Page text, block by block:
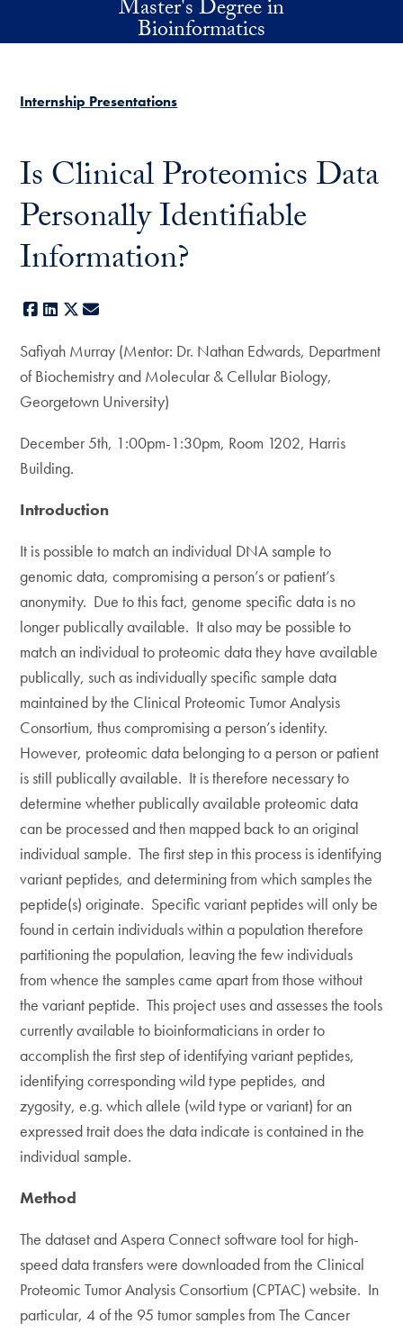
Skip to main contentMaster's Degree in
Bioinformatics
Internship Presentations
Is Clinical Proteomics Data
Personally Identifiable
Information?
Facebook
LinkedIn
X
Safiyah Murray (Mentor: Dr. Nathan Edwards, Department
of Biochemistry and Molecular & Cellular Biology,
Georgetown University)
December 5th, 1:00pm-1:30pm, Room 1202, Harris
Building.
Introduction
It is possible to match an individual DNA sample to
genomic data, compromising a person’s or patient’s
anonymity. Due to this fact, genome specific data is no
longer publically available. It also may be possible to
match an individual to proteomic data they have available
publically, such as individually specific sample data
maintained by the Clinical Proteomic Tumor Analysis
Consortium, thus compromising a person’s identity.
However, proteomic data belonging to a person or patient
is still publically available. It is therefore necessary to
determine whether publically available proteomic data
can be processed and then mapped back to an original
individual sample. The first step in this process is identifying
variant peptides, and determining from which samples the
peptide(s) originate. Specific variant peptides will only be
found in certain individuals within a population therefore
partitioning the population, leaving the few individuals
from whence the samples came apart from those without
the variant peptide. This project uses and assesses the tools
currently available to bioinformaticians in order to
accomplish the first step of identifying variant peptides,
identifying corresponding wild type peptides, and
zygosity, e.g. which allele (wild type or variant) for an
expressed trait does the data indicate is contained in the
individual sample.
Method
The dataset and Aspera Connect software tool for high-
speed data transfers were downloaded from the Clinical
Proteomic Tumor Analysis Consortium (CPTAC) website. In
particular, 4 of the 95 tumor samples from The Cancer